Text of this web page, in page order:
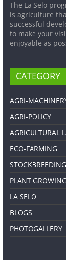
The La Selo
is agriculture
successful
to make your
enjoyable as
CATEGORY
AGRI-
AGRI-POLICY
AGRICULTURAL
ECO-FARMING
STOCKBREEDING
PLANT GROWING
LA SELO
BLOGS
PHOTOGALLERY